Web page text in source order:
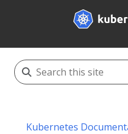
Kubernetes